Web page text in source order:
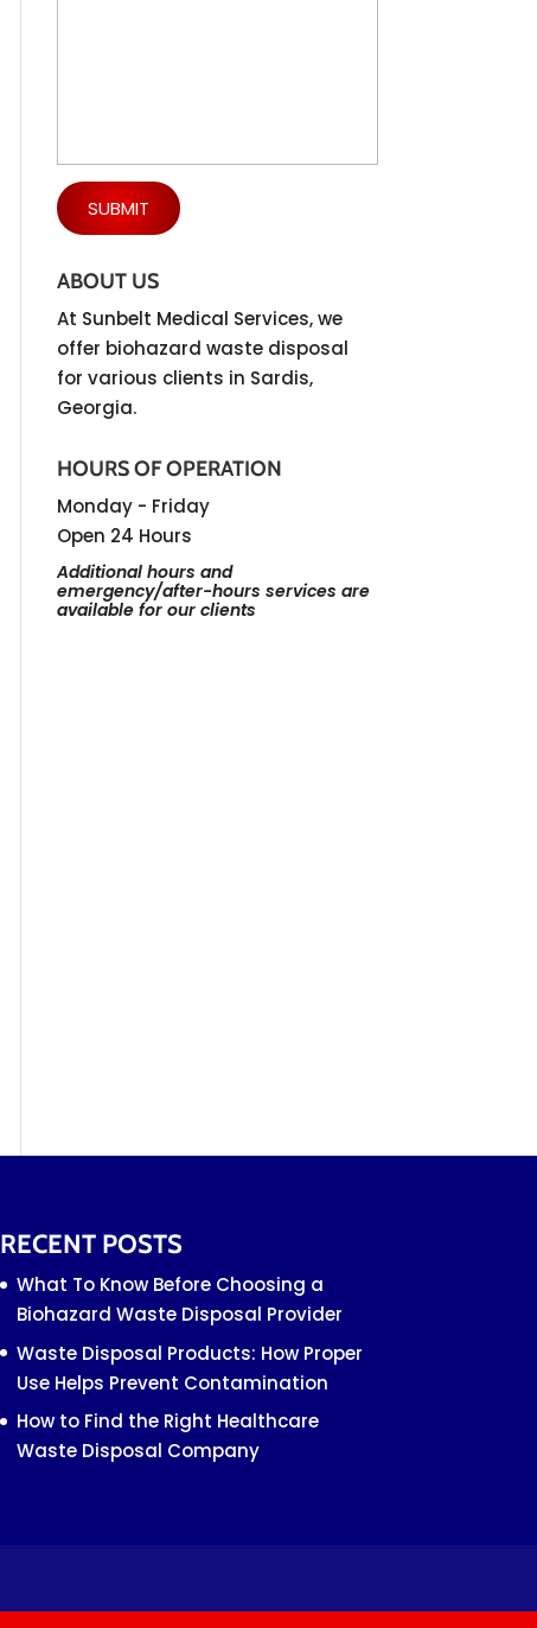
ABOUT US
At Sunbelt Medical Services, we
offer biohazard waste disposal
for various clients in Sardis,
Georgia.
HOURS OF OPERATION
Monday - Friday
Open 24 Hours
Additional hours and
emergency/after-hours services are
available for our clients
RECENT POSTS
What To Know Before Choosing a
Biohazard Waste Disposal Provider
Waste Disposal Products: How Proper
Use Helps Prevent Contamination
How to Find the Right Healthcare
Waste Disposal Company